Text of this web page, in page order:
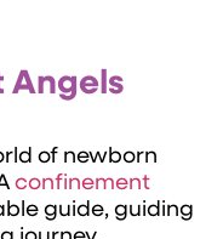
Angels
of newborn
confinement
guide, guiding